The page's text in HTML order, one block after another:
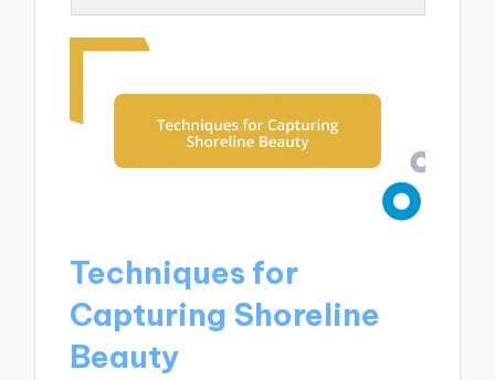
Techniques for
Capturing Shoreline
Beauty